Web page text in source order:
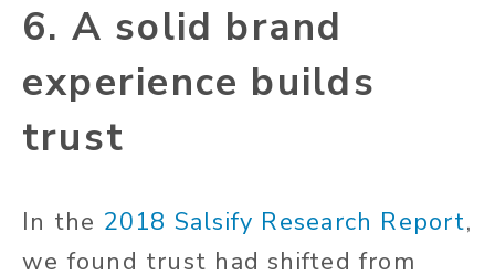
6. A solid brand
experience builds
trust
In the 2018 Salsify Research Report,
we found trust had shifted from